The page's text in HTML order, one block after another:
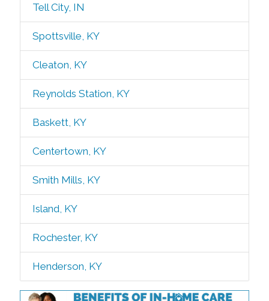
Tell City, IN
Spottsville, KY
Cleaton, KY
Reynolds Station, KY
Baskett, KY
Centertown, KY
Smith Mills, KY
Island, KY
Rochester, KY
Henderson, KY